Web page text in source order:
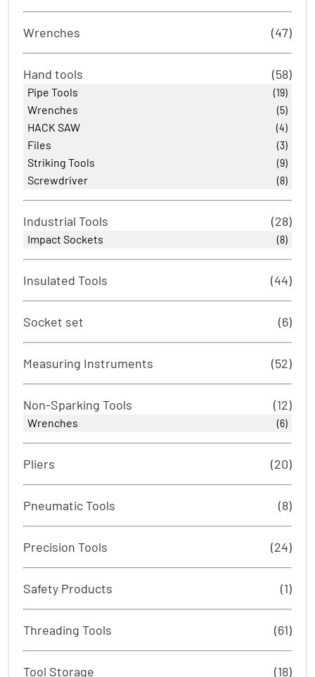
Wrenches (47)
Hand tools (58)
Pipe Tools (19)
Wrenches (5)
HACK SAW (4)
Files (3)
Striking Tools (9)
Screwdriver (8)
Industrial Tools (28)
Impact Sockets (8)
Insulated Tools (44)
Socket set (6)
Measuring Instruments (52)
Non-Sparking Tools (12)
Wrenches (6)
Pliers (20)
Pneumatic Tools (8)
Precision Tools (24)
Safety Products (1)
Threading Tools (61)
Tool Storage (18)